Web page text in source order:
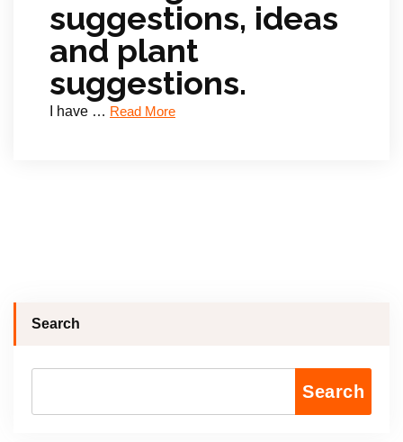
suggestions, ideas
and plant
suggestions.
I have … Read More
Search
Search